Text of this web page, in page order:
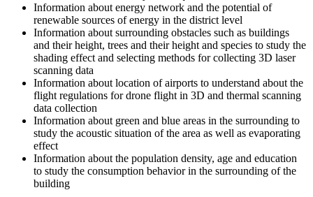
Information about energy network and the potential of
renewable sources of energy in the district level
Information about surrounding obstacles such as buildings
and their height, trees and their height and species to study the
shading effect and selecting methods for collecting 3D laser
scanning data
Information about location of airports to understand about the
flight regulations for drone flight in 3D and thermal scanning
data collection
Information about green and blue areas in the surrounding to
study the acoustic situation of the area as well as evaporating
effect
Information about the population density, age and education
to study the consumption behavior in the surrounding of the
building